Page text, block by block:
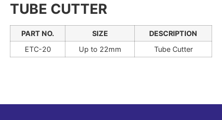
TUBE CUTTER
PART NO. SIZE
DESCRIPTION
ETC-20
Up to 22mm Tube Cutter